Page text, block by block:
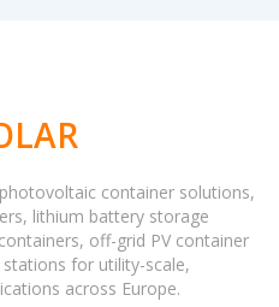
container solutions,
lithium battery storage
off-grid PV container
for utility-scale,
across Europe.